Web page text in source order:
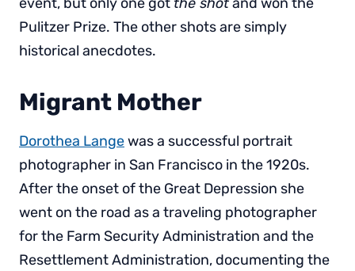
Pulitzer Prize. The other shots are simply
historical anecdotes.
Migrant Mother
Dorothea Langewas a successful portrait
photographer in San Francisco in the 1920s.
After the onset of the Great Depression she
went on the road as a traveling photographer
for the Farm Security Administration and the
Resettlement Administration, documenting the